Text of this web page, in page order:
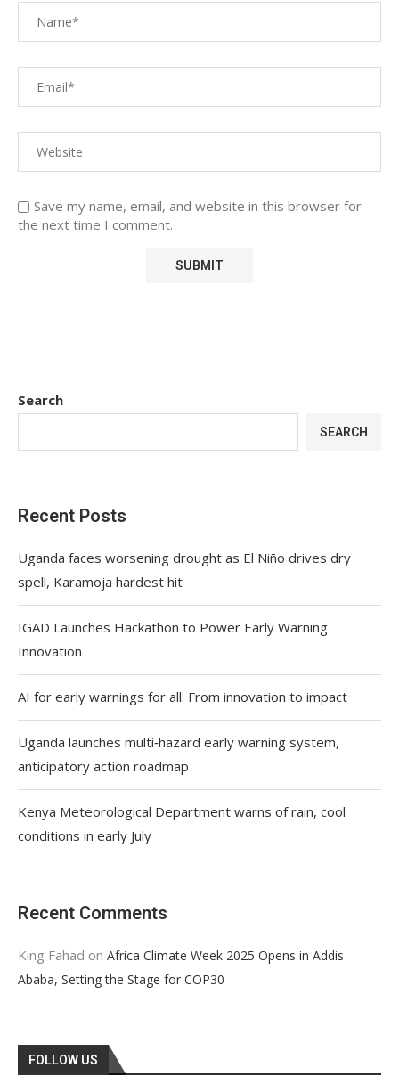
Save my name, email, and website in this browser for
the next time I comment.
Search
SEARCH
Recent Posts
Uganda faces worsening drought as El Niño drives dry
spell, Karamoja hardest hit
IGAD Launches Hackathon to Power Early Warning
Innovation
AI for early warnings for all: From innovation to impact
Uganda launches multi‑hazard early warning system,
anticipatory action roadmap
Kenya Meteorological Department warns of rain, cool
conditions in early July
Recent Comments
King Fahad on Africa Climate Week 2025 Opens in Addis
Ababa, Setting the Stage for COP30
FOLLOW US